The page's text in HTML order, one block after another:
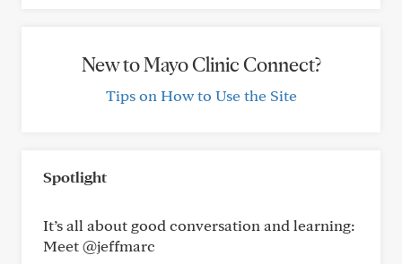
New to Mayo Clinic Connect?
Tips on How to Use the Site
Spotlight
It’s all about good conversation and learning:
Meet @jeffmarc